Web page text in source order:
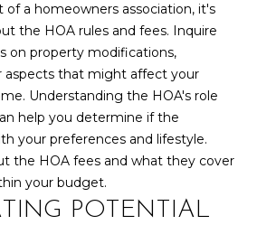
T
I
M
O
N
I
of a homeowners association, it's
the HOA rules and fees. Inquire
on property modifications,
aspects that might affect your
Understanding the HOA's role
help you determine if the
your preferences and lifestyle.
the HOA fees and what they cover
your budget.
POTENTIAL
frequency varies.
Message and
data rates may
apply. You may
opt out of
receiving further
communications
from Your 3A
Team at any
time. To opt out
of receiving SMS
text messages,
unsubscribe.
Yes, I agree to